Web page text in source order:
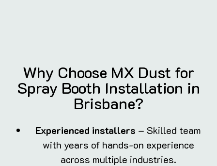
Why Choose MX Dust for
Spray Booth Installation in
Brisbane?
Experienced installers – Skilled team
with years of hands-on experience
across multiple industries.